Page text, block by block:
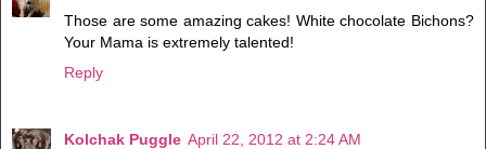
Those are some amazing cakes! White chocolate Bichons?
Your Mama is extremely talented!
Reply
Kolchak Puggle April 22, 2012 at 2:24 AM